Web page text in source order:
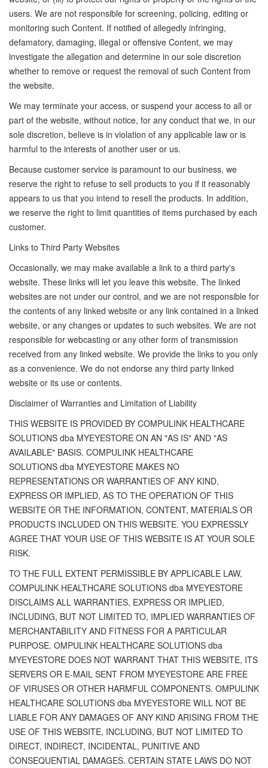
users. We are not responsible for screening, policing, editing or
monitoring such Content. If notified of allegedly infringing,
defamatory, damaging, illegal or offensive Content, we may
investigate the allegation and determine in our sole discretion
whether to remove or request the removal of such Content from
the website.
We may terminate your access, or suspend your access to all or
part of the website, without notice, for any conduct that we, in our
sole discretion, believe is in violation of any applicable law or is
harmful to the interests of another user or us.
Because customer service is paramount to our business, we
reserve the right to refuse to sell products to you if it reasonably
appears to us that you intend to resell the products. In addition,
we reserve the right to limit quantities of items purchased by each
customer.
Links to Third Party Websites
Occasionally, we may make available a link to a third party's
website. These links will let you leave this website. The linked
websites are not under our control, and we are not responsible for
the contents of any linked website or any link contained in a linked
website, or any changes or updates to such websites. We are not
responsible for webcasting or any other form of transmission
received from any linked website. We provide the links to you only
as a convenience. We do not endorse any third party linked
website or its use or contents.
Disclaimer of Warranties and Limitation of Liability
THIS WEBSITE IS PROVIDED BY COMPULINK HEALTHCARE
SOLUTIONS dba MYEYESTORE ON AN "AS IS" AND "AS
AVAILABLE" BASIS. COMPULINK HEALTHCARE
SOLUTIONS dba MYEYESTORE MAKES NO
REPRESENTATIONS OR WARRANTIES OF ANY KIND,
EXPRESS OR IMPLIED, AS TO THE OPERATION OF THIS
WEBSITE OR THE INFORMATION, CONTENT, MATERIALS OR
PRODUCTS INCLUDED ON THIS WEBSITE. YOU EXPRESSLY
AGREE THAT YOUR USE OF THIS WEBSITE IS AT YOUR SOLE
RISK.
TO THE FULL EXTENT PERMISSIBLE BY APPLICABLE LAW,
COMPULINK HEALTHCARE SOLUTIONS dba MYEYESTORE
DISCLAIMS ALL WARRANTIES, EXPRESS OR IMPLIED,
INCLUDING, BUT NOT LIMITED TO, IMPLIED WARRANTIES OF
MERCHANTABILITY AND FITNESS FOR A PARTICULAR
PURPOSE. OMPULINK HEALTHCARE SOLUTIONS dba
MYEYESTORE DOES NOT WARRANT THAT THIS WEBSITE, ITS
SERVERS OR E-MAIL SENT FROM MYEYESTORE ARE FREE
OF VIRUSES OR OTHER HARMFUL COMPONENTS. OMPULINK
HEALTHCARE SOLUTIONS dba MYEYESTORE WILL NOT BE
LIABLE FOR ANY DAMAGES OF ANY KIND ARISING FROM THE
USE OF THIS WEBSITE, INCLUDING, BUT NOT LIMITED TO
DIRECT, INDIRECT, INCIDENTAL, PUNITIVE AND
CONSEQUENTIAL DAMAGES. CERTAIN STATE LAWS DO NOT